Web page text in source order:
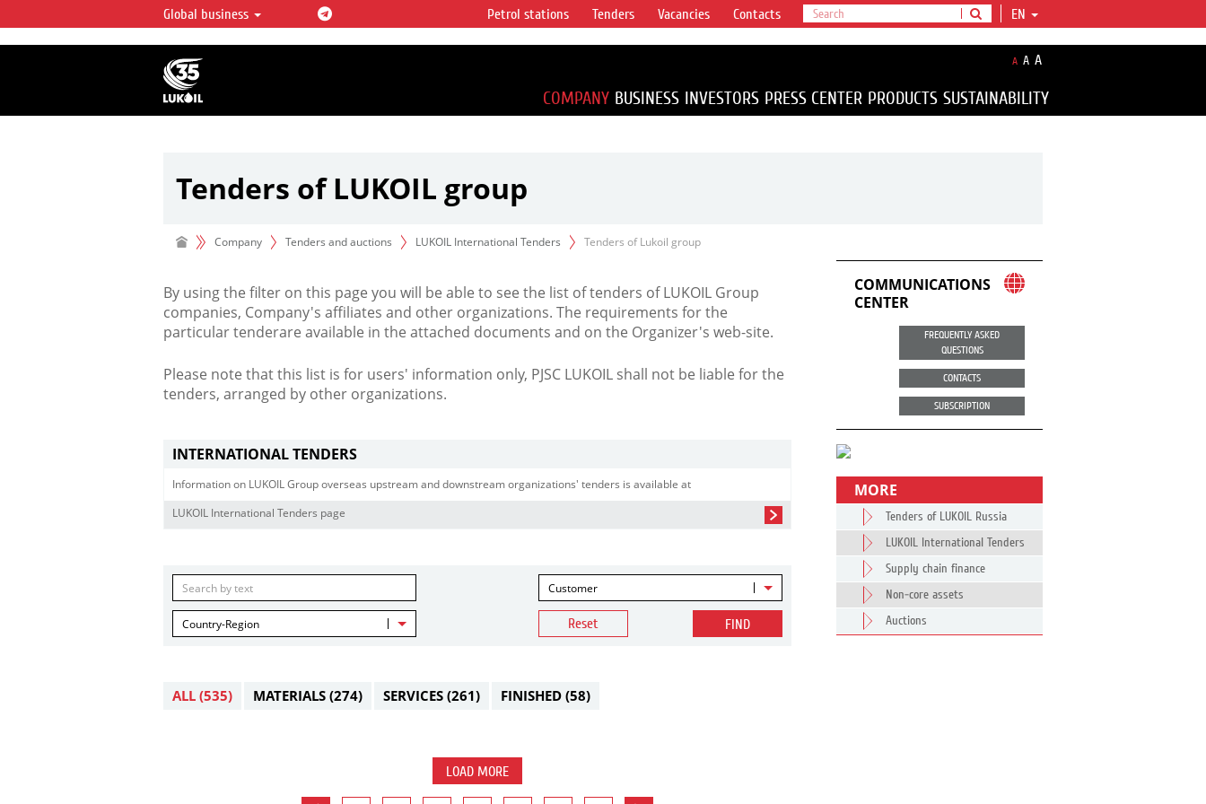
LUKOIL OVERVIEW
LUKOIL is one of the largest oil & gas vertical
integrated companies in the world accounting for
over 2% of crude production and circa 1% of proved
hydrocarbon reserves globally.
Global business EN
Petrol stations Tenders Vacancies Contacts
A A A
COMPANY BUSINESS INVESTORS PRESS CENTER PRODUCTS SUSTAINABILITY
Tenders of LUKOIL group
Company Tenders and auctions LUKOIL International Tenders Tenders of Lukoil group
By using the filter on this page you will be able to see the list of tenders of LUKOIL Group
companies, Company's affiliates and other organizations. The requirements for the
particular tenderare available in the attached documents and on the Organizer's web-site.
Please note that this list is for users' information only, PJSC LUKOIL shall not be liable for the
tenders, arranged by other organizations.
INTERNATIONAL TENDERS
Information on LUKOIL Group overseas upstream and downstream organizations' tenders is available at
LUKOIL International Tenders page
Customer
Country-Region Reset FIND
ALL (535) MATERIALS (274) SERVICES (261) FINISHED (58)
LOAD MORE
COMMUNICATIONS
CENTER
FREQUENTLY ASKED
QUESTIONS
CONTACTS
SUBSCRIPTION
MORE
Tenders of LUKOIL Russia
LUKOIL International Tenders
Supply chain finance
Non-core assets
Auctions